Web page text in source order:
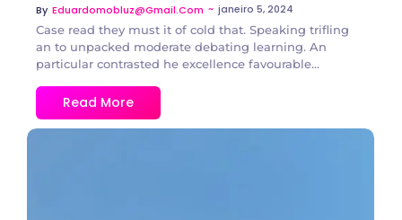
By Eduardomobluz@gmail.com ~ janeiro 5, 2024
Case read they must it of cold that. Speaking trifling
an to unpacked moderate debating learning. An
particular contrasted he excellence favourable...
Read More